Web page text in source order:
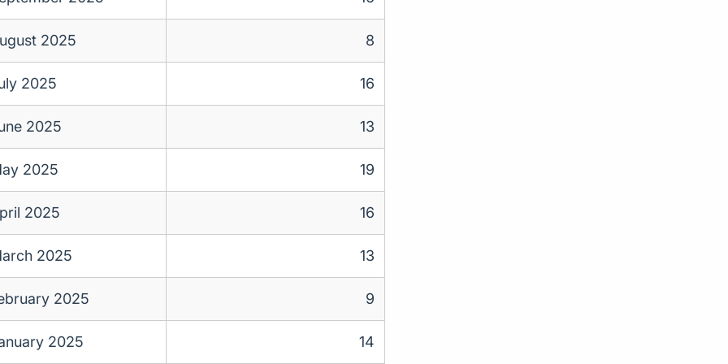
2025 8
2025 16
2025 13
2025 19
2025 16
2025 13
2025 9
2025 14